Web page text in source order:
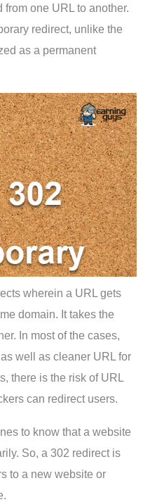
one URL to another.
redirect, unlike the
as a permanent
wherein a URL gets
domain. It takes the
In most of the cases,
well as cleaner URL for
there is the risk of URL
can redirect users.
to know that a website
So, a 302 redirect is
to a new website or